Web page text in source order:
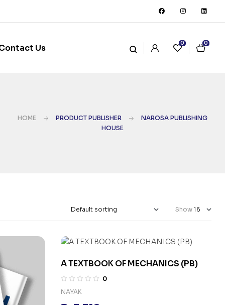
Us 0 0
HOME PRODUCT PUBLISHER
NAROSA PUBLISHING
HOUSE
Show
A TEXTBOOK OF MECHANICS (PB)
0
NAYAK